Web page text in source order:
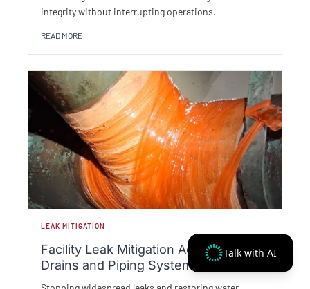
integrity without interrupting operations.
READ MORE
LEAK MITIGATION
Facility Leak Mitigation Across Roof
Drains and Piping Systems
Talk with AI